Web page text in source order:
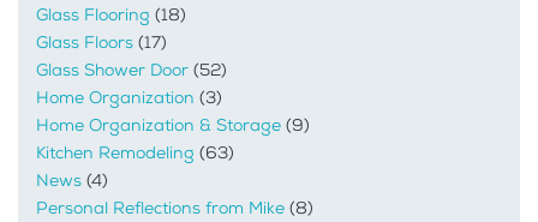
Glass Flooring (18)
Glass Floors (17)
Glass Shower Door (52)
Home Organization (3)
Home Organization & Storage (9)
Kitchen Remodeling (63)
News (4)
Personal Reflections from Mike (8)